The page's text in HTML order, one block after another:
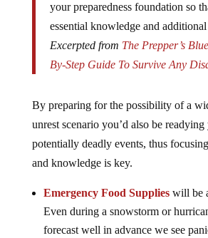
your preparedness foundation so
essential knowledge and
Excerpted from The Prepper’s
By-Step Guide To Survive Any
By preparing for the possibility of a
unrest scenario you’d also be
potentially deadly events, thus
and knowledge is key.
Emergency Food Supplieswill be
Even during a snowstorm or
forecast well in advance we see